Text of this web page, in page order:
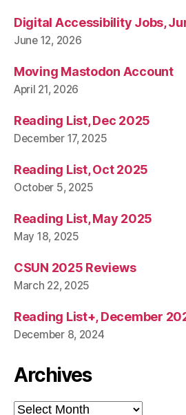
Digital Accessibility Jobs,
June 12, 2026
Moving Mastodon Account
April 21, 2026
Reading List, Dec 2025
December 17, 2025
Reading List, Oct 2025
October 5, 2025
Reading List, May 2025
May 18, 2025
CSUN 2025 Reviews
March 22, 2025
Reading List+, December
December 8, 2024
Archives
Archives